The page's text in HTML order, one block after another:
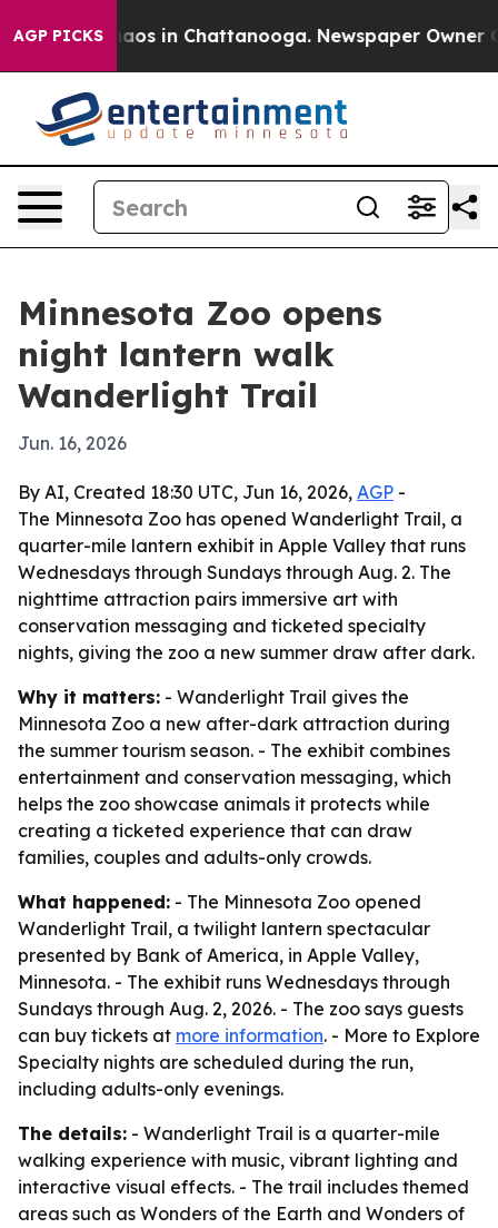
AGP PICKSChaos in Chattanooga. Newspaper Owner
Minnesota Zoo opens
night lantern walk
Wanderlight Trail
Jun. 16, 2026
By AI, Created 18:30 UTC, Jun 16, 2026, AGP -
The Minnesota Zoo has opened Wanderlight Trail, a
quarter-mile lantern exhibit in Apple Valley that runs
Wednesdays through Sundays through Aug. 2. The
nighttime attraction pairs immersive art with
conservation messaging and ticketed specialty
nights, giving the zoo a new summer draw after dark.
Why it matters: - Wanderlight Trail gives the
Minnesota Zoo a new after-dark attraction during
the summer tourism season. - The exhibit combines
entertainment and conservation messaging, which
helps the zoo showcase animals it protects while
creating a ticketed experience that can draw
families, couples and adults-only crowds.
What happened: - The Minnesota Zoo opened
Wanderlight Trail, a twilight lantern spectacular
presented by Bank of America, in Apple Valley,
Minnesota. - The exhibit runs Wednesdays through
Sundays through Aug. 2, 2026. - The zoo says guests
can buy tickets at more information. - More to Explore
Specialty nights are scheduled during the run,
including adults-only evenings.
The details: - Wanderlight Trail is a quarter-mile
walking experience with music, vibrant lighting and
interactive visual effects. - The trail includes themed
areas such as Wonders of the Earth and Wonders of